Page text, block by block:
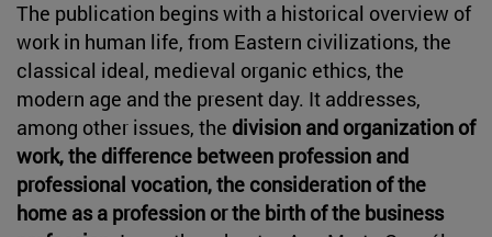
The publication begins with a historical overview of
work in human life, from Eastern civilizations, the
classical ideal, medieval organic ethics, the
modern age and the present day. It addresses,
among other issues, the division and organization of
work, the difference between profession and
professional vocation, the consideration of the
home as a profession or the birth of the business